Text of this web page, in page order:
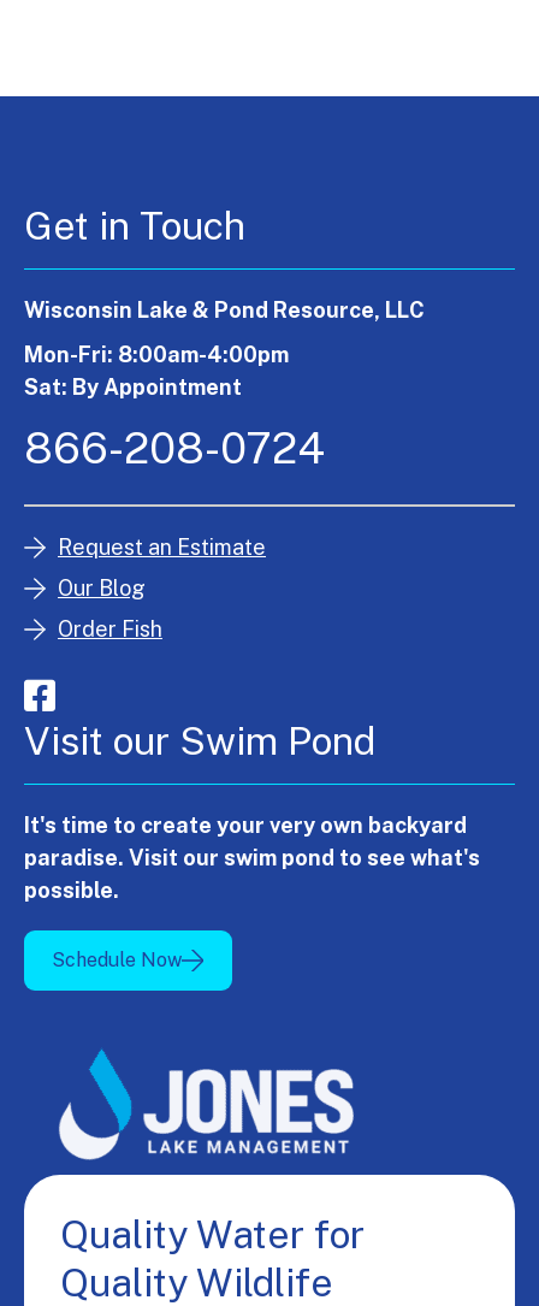
Get in Touch
Wisconsin Lake & Pond Resource, LLC
Mon-Fri: 8:00am-4:00pm
Sat: By Appointment
866-208-0724
Request an Estimate
Our Blog
Order Fish
Visit our Swim Pond
It's time to create your very own backyard
paradise. Visit our swim pond to see what's
possible.
Schedule Now
Quality Water for
Quality Wildlife